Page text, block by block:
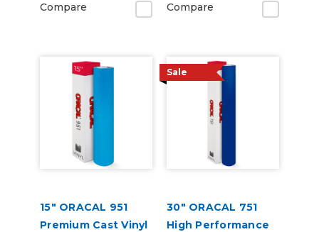
Compare Compare
15" ORACAL 951
Premium Cast Vinyl
Sale
30" ORACAL 751
High Performance